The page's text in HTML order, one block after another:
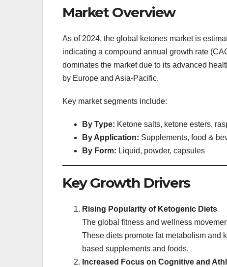
Market Overview
As of 2024, the global ketones market is
indicating a compound annual growth rate
dominates the market due to its advanced
by Europe and Asia-Pacific.
Key market segments include:
By Type: Ketone salts, ketone esters,
By Application: Supplements, food &
By Form: Liquid, powder, capsules
Key Growth Drivers
Rising Popularity of Ketogenic Diets
The global fitness and wellness
These diets promote fat metabolism and
based supplements and foods.
Increased Focus on Cognitive and